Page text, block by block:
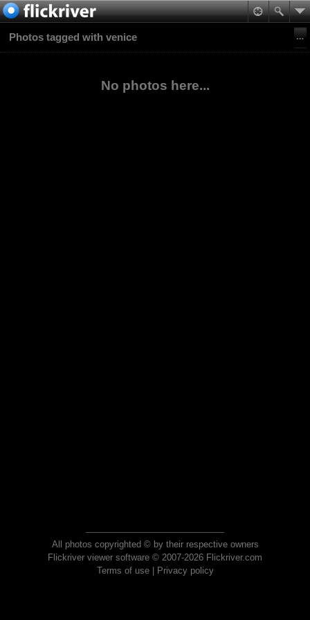
Photos tagged with venice
No photos here...
All photos copyrighted © by their respective owners
Flickriver viewer software © 2007-2026 Flickriver.com
Terms of use| Privacy policy